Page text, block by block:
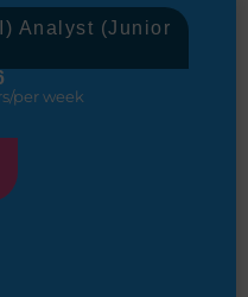
Analyst (Junior
per week